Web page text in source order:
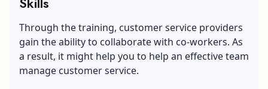
Through the training, customer service providers
gain the ability to collaborate with co-workers. As
a result, it might help you to help an effective team
manage customer service.